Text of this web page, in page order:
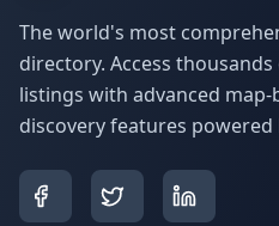
The world's most
directory. Access
listings with advanced
discovery features powered